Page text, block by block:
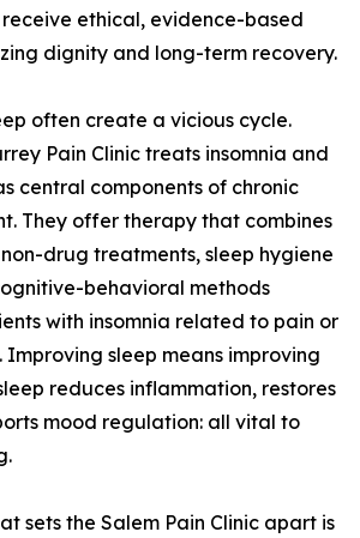
receive ethical, evidence-based
dignity and long-term recovery.
often create a vicious cycle.
Pain Clinic treats insomnia and
central components of chronic
They offer therapy that combines
drug treatments, sleep hygiene
behavioral methods
with insomnia related to pain or
Improving sleep means improving
reduces inflammation, restores
mood regulation: all vital to
sets the Salem Pain Clinic apart is